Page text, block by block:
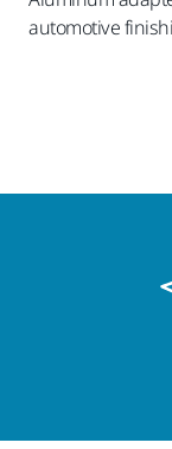
automotive